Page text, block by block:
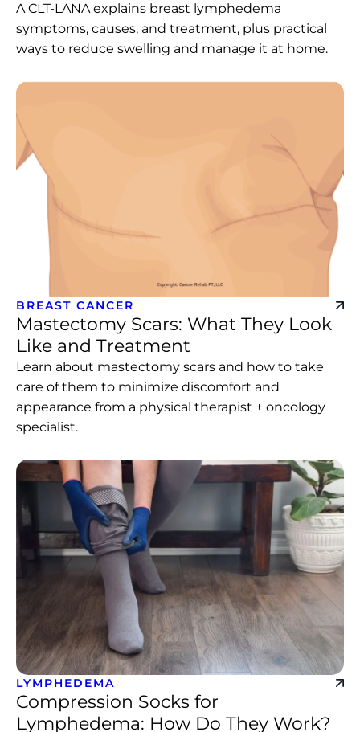
A CLT-LANA explains breast lymphedema
symptoms, causes, and treatment, plus practical
ways to reduce swelling and manage it at home.
BREAST CANCER
Mastectomy Scars: What They Look
Like and Treatment
Learn about mastectomy scars and how to take
care of them to minimize discomfort and
appearance from a physical therapist + oncology
specialist.
LYMPHEDEMA
Compression Socks for
Lymphedema: How Do They Work?